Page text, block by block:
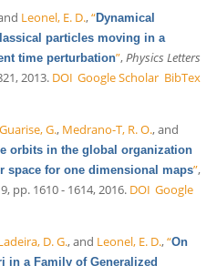
Leonel, E. D.,“Dynamical
particles moving in a
time perturbation”, Physics Letters
2013. DOI Google Scholar BibTex
Guarise, G., Medrano-T, R. O., and
orbits in the global organization
space for one dimensional maps”,
pp. 1610 - 1614, 2016. DOI Google
D. G., and Leonel, E. D.,“On
in a Family of Generalized